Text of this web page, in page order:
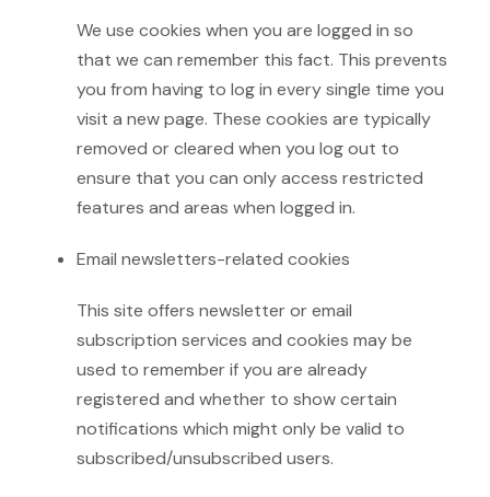
We use cookies when you are logged in so
that we can remember this fact. This prevents
you from having to log in every single time you
visit a new page. These cookies are typically
removed or cleared when you log out to
ensure that you can only access restricted
features and areas when logged in.
Email newsletters-related cookies
This site offers newsletter or email
subscription services and cookies may be
used to remember if you are already
registered and whether to show certain
notifications which might only be valid to
subscribed/unsubscribed users.